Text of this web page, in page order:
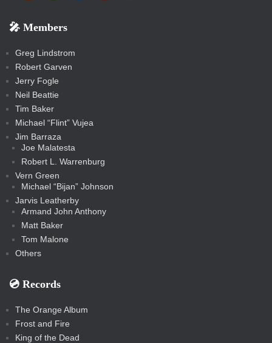
s
s
t
c
🎤 Members
Greg Lindstrom
Robert Garven
Jerry Fogle
Neil Beattie
Tim Baker
Michael “Flint” Vujea
Jim Barraza
Joe Malatesta
Robert L. Warrenburg
Vern Green
Michael “Bijan” Johnson
Jarvis Leatherby
Armand John Anthony
Matt Baker
Tom Malone
Others
💿️ Records
The Orange Album
Frost and Fire
King of the Dead